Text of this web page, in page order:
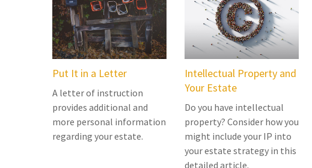
Put It in a Letter
A letter of instruction
provides additional and
more personal information
regarding your estate.
Intellectual Property and
Your Estate
Do you have intellectual
property? Consider how you
might include your IP into
your estate strategy in this
detailed article.